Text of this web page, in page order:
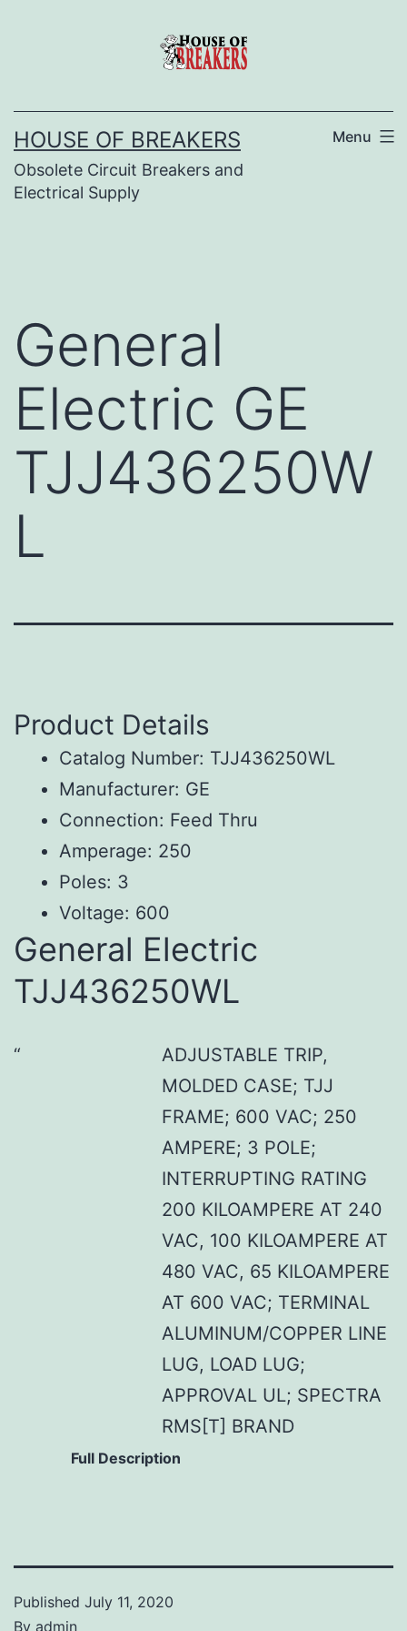
HOUSE OF BREAKERS
Obsolete Circuit Breakers and
Electrical Supply
Menu
General
Electric GE
TJJ436250W
L
Product Details
Catalog Number: TJJ436250WL
Manufacturer: GE
Connection: Feed Thru
Amperage: 250
Poles: 3
Voltage: 600
General Electric
TJJ436250WL
ADJUSTABLE TRIP,
MOLDED CASE; TJJ
FRAME; 600 VAC; 250
AMPERE; 3 POLE;
INTERRUPTING RATING
200 KILOAMPERE AT 240
VAC, 100 KILOAMPERE AT
480 VAC, 65 KILOAMPERE
AT 600 VAC; TERMINAL
ALUMINUM/COPPER LINE
LUG, LOAD LUG;
APPROVAL UL; SPECTRA
RMS[T] BRAND
Full Description
Published July 11, 2020
By admin